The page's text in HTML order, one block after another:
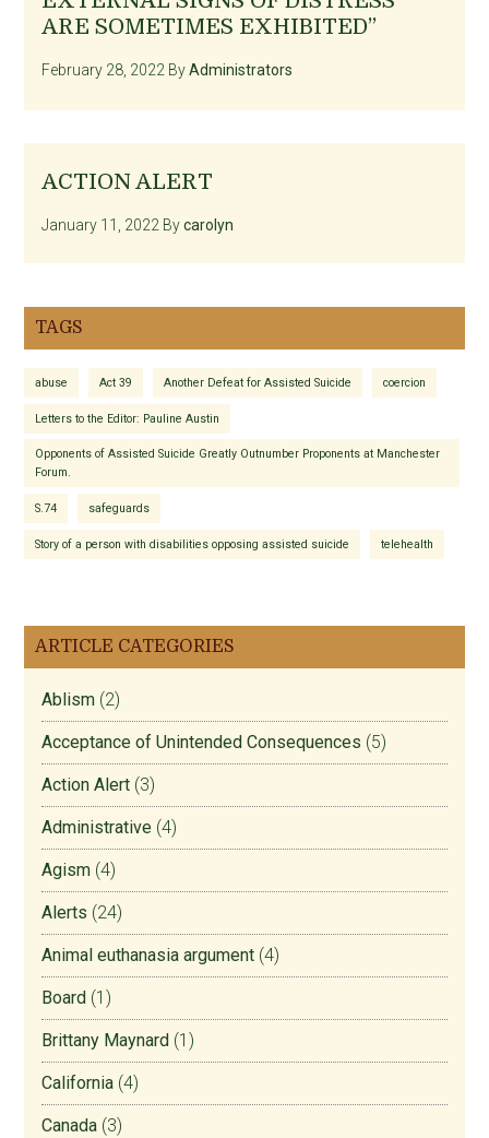
ARE SOMETIMES EXHIBITED”
February 28, 2022 ByAdministrators
ACTION ALERT
January 11, 2022 Bycarolyn
TAGS
abuse Act 39 Another Defeat for Assisted Suicide coercion
Letters to the Editor: Pauline Austin
Opponents of Assisted Suicide Greatly Outnumber Proponents at Manchester
Forum.
S.74 safeguards
Story of a person with disabilities opposing assisted suicide telehealth
ARTICLE CATEGORIES
Ablism (2)
Acceptance of Unintended Consequences (5)
Action Alert (3)
Administrative (4)
Agism (4)
Alerts (24)
Animal euthanasia argument (4)
Board (1)
Brittany Maynard (1)
California (4)
Canada (3)